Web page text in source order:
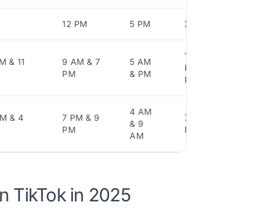
12 PM 5 PM X
& 11
9 AM & 7
PM
5 AM
& PM
11 AM, 7
PM, 9
PM
& 4
7 PM & 9
PM
4 AM
& 9
AM
7 AM, 4
PM
TikTok in 2025